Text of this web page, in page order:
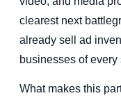
clearest next
already sell ad
businesses of every
What makes this